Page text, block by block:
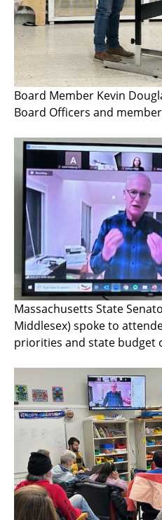
Board Member Kevin
Board Officers and
Massachusetts State
Middlesex) spoke to
priorities and state budget